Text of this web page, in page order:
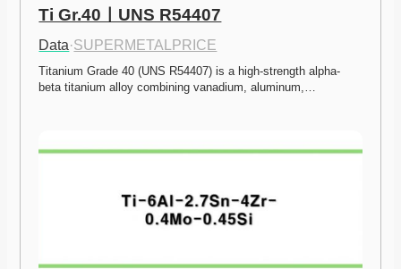
Ti Gr.40ㅣUNS R54407
Data·SUPERMETALPRICE
Titanium Grade 40 (UNS R54407) is a high-strength alpha-
beta titanium alloy combining vanadium, aluminum,…